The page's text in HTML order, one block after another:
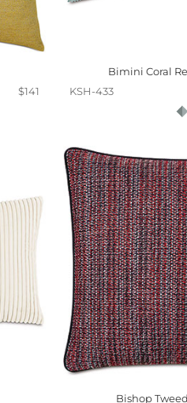
$141
Bimini Coral
KSH-433
Bishop